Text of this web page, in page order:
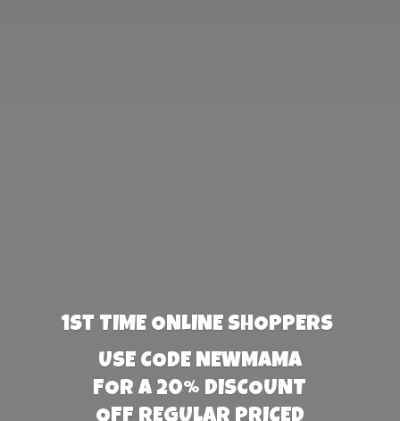
1st TIME ONLINE SHOPPERS
USE CODE NEWMAMA
FOR A 20% DISCOUNT